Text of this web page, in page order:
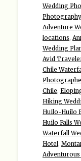
Wedding
Photography
Adventure
locations,
Wedding
Avid
Chile
Chile,
Hiking
Huilo-Huilo
Huilo Falls
Waterfall
Hotel,